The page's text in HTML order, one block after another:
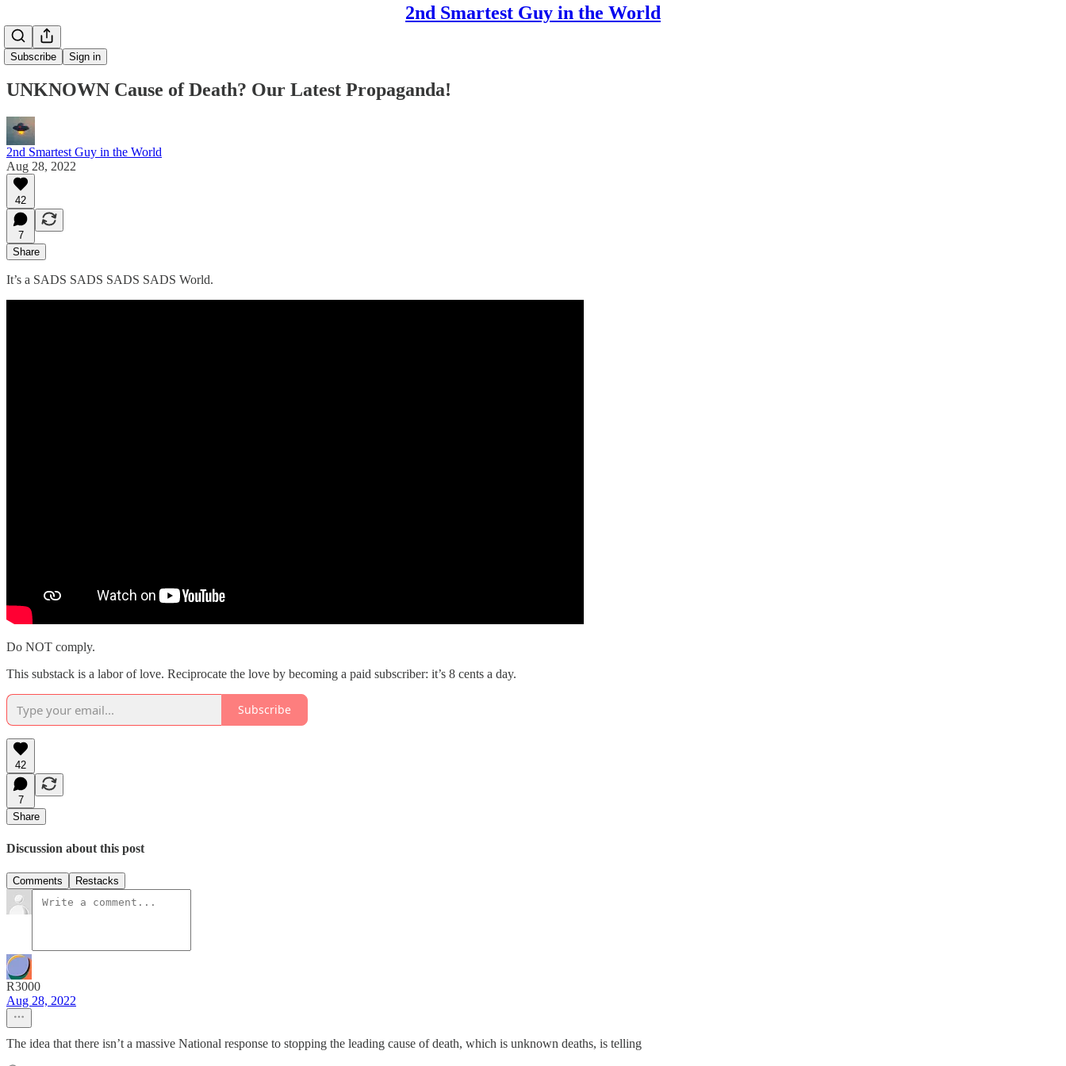
2nd Smartest Guy in the World
Subscribe Sign in
UNKNOWN Cause of Death? Our Latest Propaganda!
2nd Smartest Guy in the World
Aug 28, 2022
42
7
Share
It’s a SADS SADS SADS SADS World.
Do NOT comply.
This substack is a labor of love. Reciprocate the love by becoming a paid subscriber: it’s 8 cents a day.
Subscribe
42
7
Share
Discussion about this post
Comments Restacks
R3000
Aug 28, 2022
The idea that there isn’t a massive National response to stopping the leading cause of death, which is unknown deaths, is telling